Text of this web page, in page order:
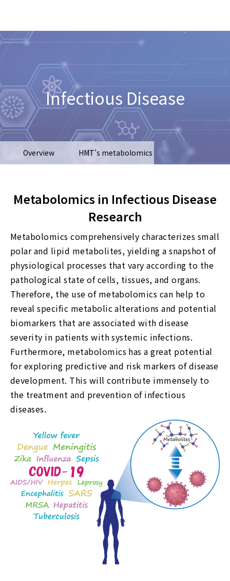
Infectious Disease
Overview HMT’s metabolomics
Metabolomics in Infectious Disease
Research
Metabolomics comprehensively characterizes small
polar and lipid metabolites, yielding a snapshot of
physiological processes that vary according to the
pathological state of cells, tissues, and organs.
Therefore, the use of metabolomics can help to
reveal specific metabolic alterations and potential
biomarkers that are associated with disease
severity in patients with systemic infections.
Furthermore, metabolomics has a great potential
for exploring predictive and risk markers of disease
development. This will contribute immensely to
the treatment and prevention of infectious
diseases.